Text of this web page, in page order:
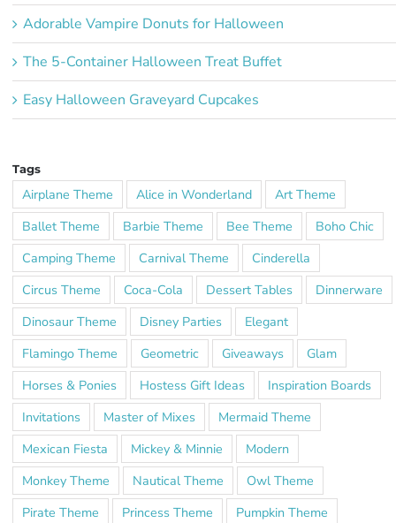
Adorable Vampire Donuts for Halloween
The 5-Container Halloween Treat Buffet
Easy Halloween Graveyard Cupcakes
Tags
Airplane Theme Alice in Wonderland
Art Theme
Ballet Theme
Barbie Theme Bee Theme
Boho Chic
Camping Theme
Carnival Theme
Cinderella
Circus Theme
Coca-Cola Dessert Tables
Dinnerware
Dinosaur Theme
Disney Parties
Elegant
Flamingo Theme
Geometric Giveaways
Glam
Horses & Ponies
Hostess Gift Ideas
Inspiration Boards
Invitations
Master of Mixes
Mermaid Theme
Mexican Fiesta
Mickey & Minnie
Modern
Monkey Theme
Nautical Theme
Owl Theme
Pirate Theme
Princess Theme
Pumpkin Theme